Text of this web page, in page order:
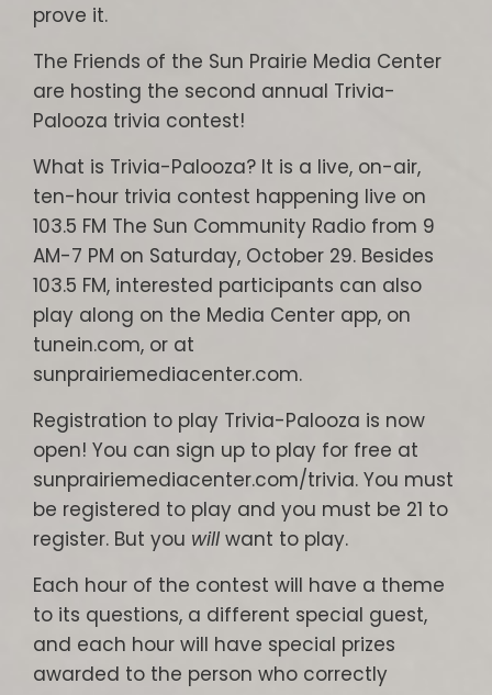
prove it.
The Friends of the Sun Prairie Media Center
are hosting the second annual Trivia-
Palooza trivia contest!
What is Trivia-Palooza? It is a live, on-air,
ten-hour trivia contest happening live on
103.5 FM The Sun Community Radio from 9
AM-7 PM on Saturday, October 29. Besides
103.5 FM, interested participants can also
play along on the Media Center app, on
tunein.com, or at
sunprairiemediacenter.com.
Registration to play Trivia-Palooza is now
open! You can sign up to play for free at
sunprairiemediacenter.com/trivia. You must
be registered to play and you must be 21 to
register. But you will want to play.
Each hour of the contest will have a theme
to its questions, a different special guest,
and each hour will have special prizes
awarded to the person who correctly